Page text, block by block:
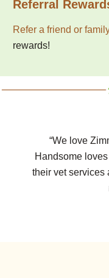
Referral
Refer a friend or
rewards!
“We love
Handsome
their vet services